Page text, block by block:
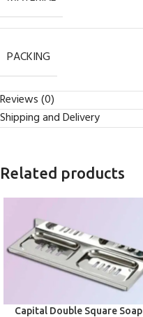
PACKING
Reviews (0)
Shipping and Delivery
Related products
Capital Double Square Soap